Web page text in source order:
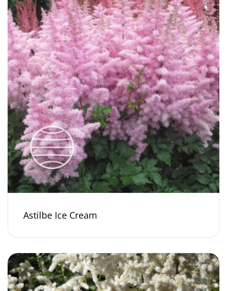
Astilbe Ice Cream